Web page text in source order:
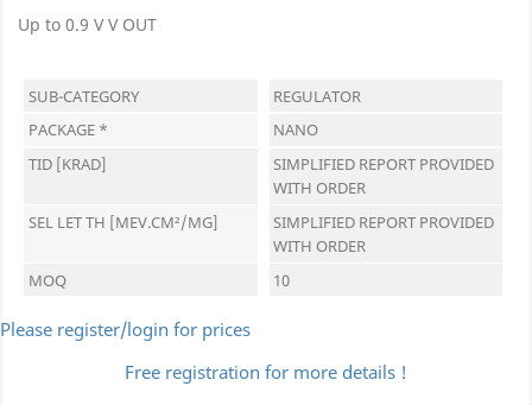
Up to 0.9 V V OUT
SUB-CATEGORY
REGULATOR
PACKAGE *
NANO
TID [KRAD]
SIMPLIFIED REPORT PROVIDED
WITH ORDER
SEL LET TH [MEV.CM²/MG]
SIMPLIFIED REPORT PROVIDED
WITH ORDER
MOQ
10
Please register/login for prices
Free registration for more details !